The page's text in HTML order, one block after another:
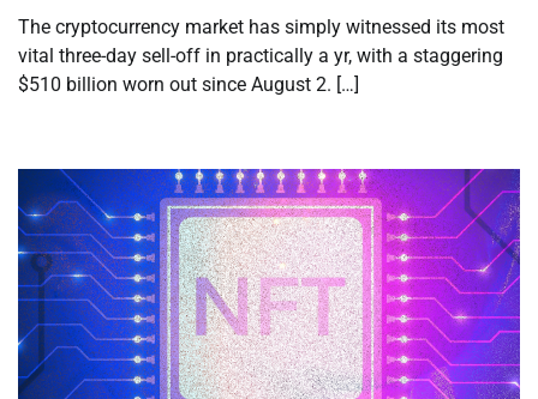
The cryptocurrency market has simply witnessed its most
vital three-day sell-off in practically a yr, with a staggering
$510 billion worn out since August 2. […]